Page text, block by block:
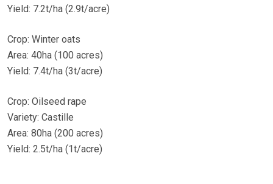
Yield: 7.2t/ha (2.9t/acre)
Crop: Winter oats
Area: 40ha (100 acres)
Yield: 7.4t/ha (3t/acre)
Crop: Oilseed rape
Variety: Castille
Area: 80ha (200 acres)
Yield: 2.5t/ha (1t/acre)